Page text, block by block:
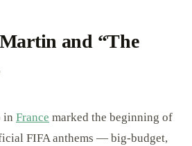
and “The
in France marked the beginning of
FIFA anthems — big-budget,